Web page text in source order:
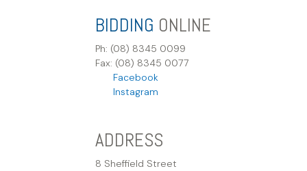
BIDDING ONLINE
Ph: (08) 8345 0099
Fax: (08) 8345 0077
Facebook
Instagram
ADDRESS
8 Sheffield Street